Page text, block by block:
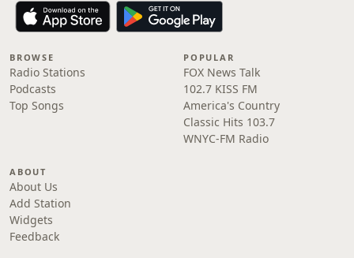
BROWSE
Radio Stations
Podcasts
Top Songs
POPULAR
FOX News Talk
102.7 KISS FM
America's Country
Classic Hits 103.7
WNYC-FM Radio
ABOUT
About Us
Add Station
Widgets
Feedback